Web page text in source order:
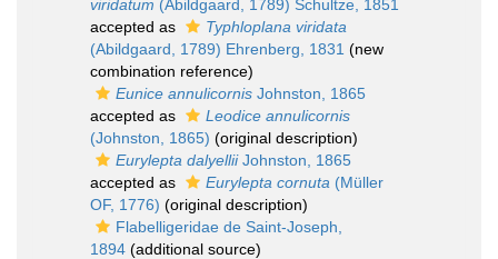
viridatum (Abildgaard, 1789) Schultze, 1851
accepted as
Typhloplana viridata
(Abildgaard, 1789) Ehrenberg, 1831 (new
combination reference)
Eunice annulicornis Johnston, 1865
accepted as
Leodice annulicornis
(Johnston, 1865) (original description)
Eurylepta dalyelliiJohnston, 1865
accepted as
Eurylepta cornuta (Müller
OF, 1776) (original description)
Flabelligeridae de Saint-Joseph,
1894 (additional source)